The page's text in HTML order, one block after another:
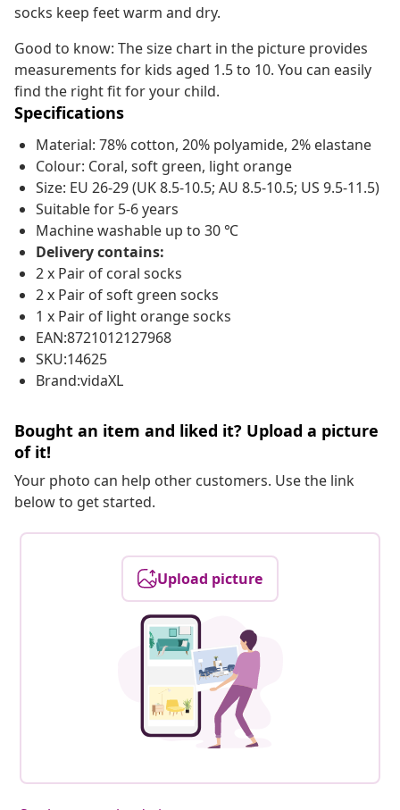
socks keep feet warm and dry.
Good to know: The size chart in the picture provides
measurements for kids aged 1.5 to 10. You can easily
find the right fit for your child.
Specifications
Material: 78% cotton, 20% polyamide, 2% elastane
Colour: Coral, soft green, light orange
Size: EU 26-29 (UK 8.5-10.5; AU 8.5-10.5; US 9.5-11.5)
Suitable for 5-6 years
Machine washable up to 30 ℃
Delivery contains:
2 x Pair of coral socks
2 x Pair of soft green socks
1 x Pair of light orange socks
EAN:8721012127968
SKU:14625
Brand:vidaXL
Bought an item and liked it? Upload a picture
of it!
Your photo can help other customers. Use the link
below to get started.
Upload picture